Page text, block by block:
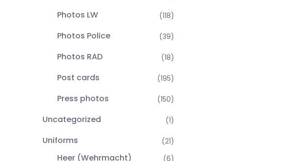
Photos LW (118)
Photos Police (39)
Photos RAD (18)
Post cards (195)
Press photos (150)
Uncategorized (1)
Uniforms (21)
Heer (Wehrmacht) (6)